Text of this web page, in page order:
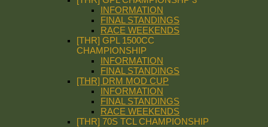
INFORMATION
FINAL STANDINGS
RACE WEEKENDS
[THR] GPL 1500CC
CHAMPIONSHIP
INFORMATION
FINAL STANDINGS
[THR] DRM MOD CUP
INFORMATION
FINAL STANDINGS
RACE WEEKENDS
[THR] 70S TCL CHAMPIONSHIP